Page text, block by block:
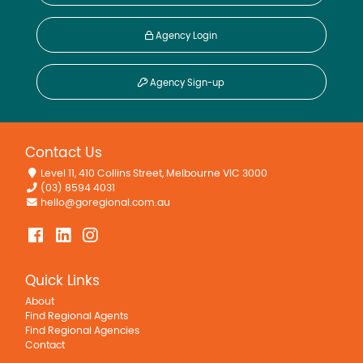
Agency Login
Agency Sign-up
Contact Us
Level 11, 410 Collins Street, Melbourne VIC 3000
(03) 8594 4031
hello@goregional.com.au
Quick Links
About
Find Regional Agents
Find Regional Agencies
Contact